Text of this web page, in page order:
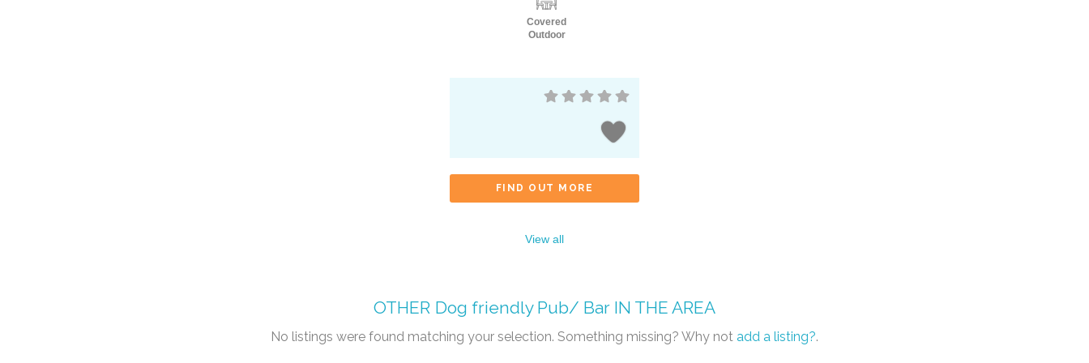
Covered
Outdoor
FIND OUT MORE
View all
OTHER Dog friendly Pub/ BarIN THE AREA
No listings were found matching your selection. Something missing? Why not add a listing?.